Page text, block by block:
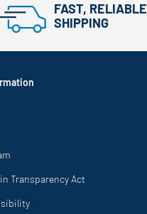
FAST, RELIABLE
SHIPPING
Transparency Act